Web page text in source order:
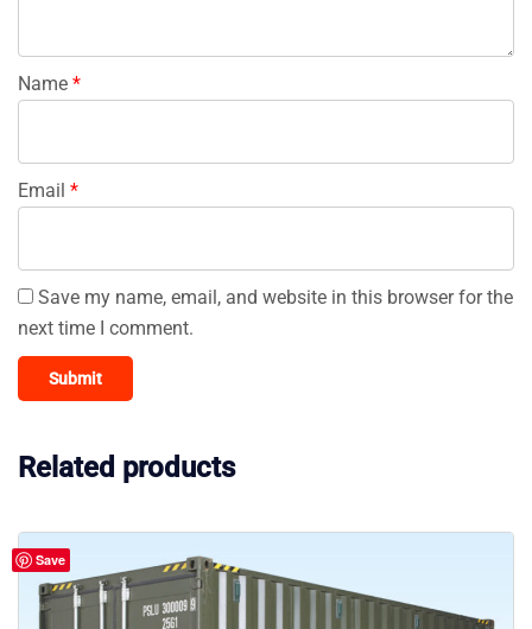
Name *
Email *
Save my name, email, and website in this browser for the
next time I comment.
Related products
Save